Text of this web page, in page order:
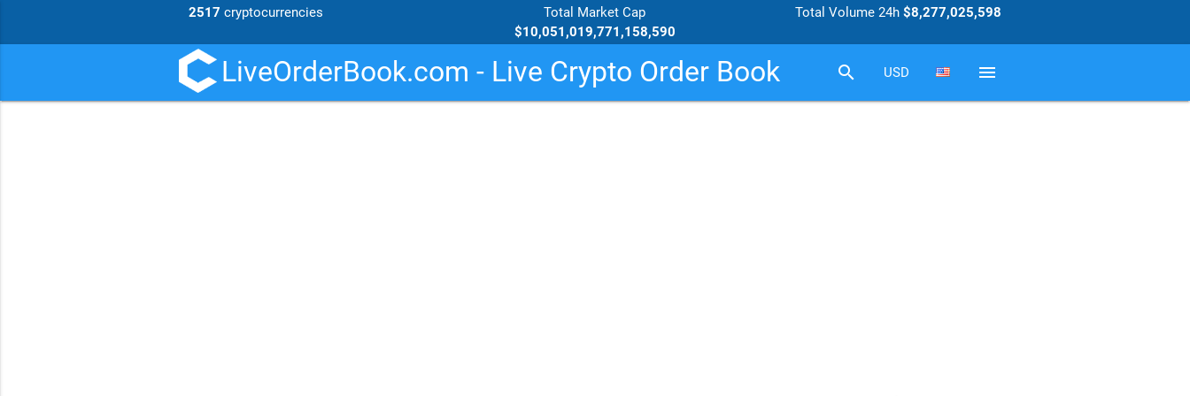
2517 cryptocurrencies
Total Market Cap
$10,051,019,771,158,590
Total Volume 24h$8,277,025,598
LiveOrderBook.com - Live Crypto Order Book search USD menu